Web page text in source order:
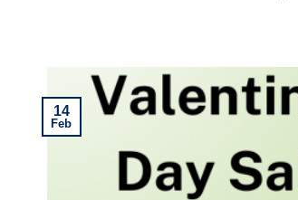
14
Feb